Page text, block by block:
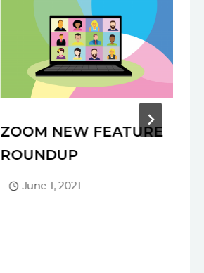
ZOOM NEW FEATURE
ROUNDUP
June 1, 2021